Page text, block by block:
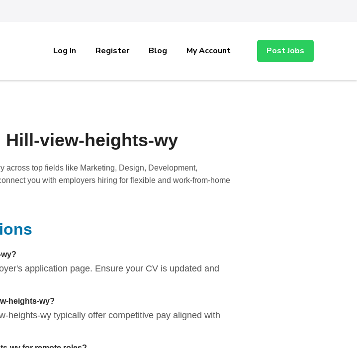
Log In Register Blog My Account Post Jobs
Hill-view-heights-wy
across top fields like Marketing, Design, Development,
you with employers hiring for flexible and work-from-home
application page. Ensure your CV is updated and
heights-wy?
heights-wy typically offer competitive pay aligned with